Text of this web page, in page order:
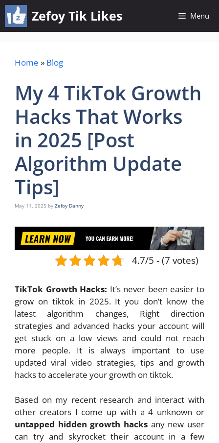
Skip
to
content
Zefoy Tik Likes Menu
Home » Blog
My 4 TikTok Growth
Hacks That Works
in 2025 [Post
Algorithm Update
Tips]
May 11, 2025 by Zefoy Danny
4.7/5 - (7 votes)
TikTok Growth Hacks: It’s never been easier to
grow on tiktok in 2025. It you don’t know the
latest algorithm changes, Right direction
strategies and advanced hacks your account will
get stuck on a low views and could not reach
more people. It is always important to use
updated viral video strategies, tips and growth
hacks to accelerate your growth on tiktok.
Based on my recent research and interact with
other creators I come up with a 4 unknown or
untapped hidden growth hacks any new user
can try and skyrocket their account in a few